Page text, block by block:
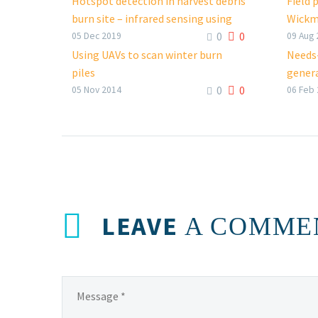
burn site – infrared sensing using
remotely piloted aircraft systems
FacebookTweetLinkedIn
0 0
05 Dec 2019 09 Aug
Using UAVs to scan winter burn
piles
FacebookTweetLinkedIn
0 0
05 Nov 2014 06 Feb
LEAVE A